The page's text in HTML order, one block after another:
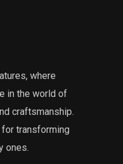
where
in the world of
craftsmanship.
for transforming
ones.